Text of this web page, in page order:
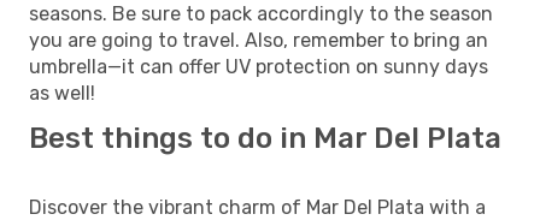
seasons. Be sure to pack accordingly to the season
you are going to travel. Also, remember to bring an
umbrella—it can offer UV protection on sunny days
as well!
Best things to do in Mar Del Plata
Discover the vibrant charm of Mar Del Plata with a